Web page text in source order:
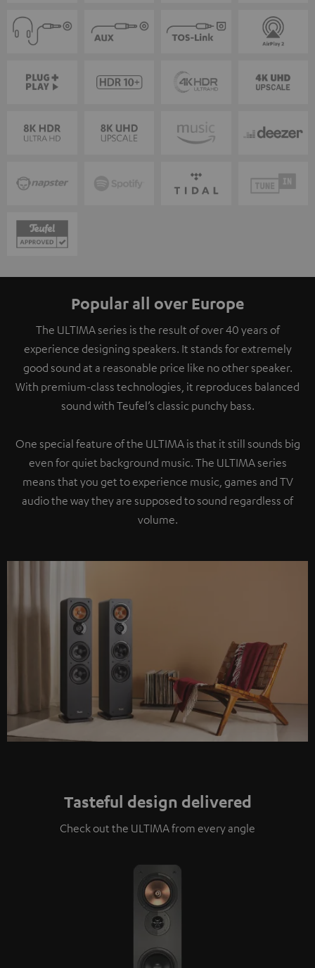
Popular all over Europe
The ULTIMA series is the result of over 40 years of
experience designing speakers. It stands for extremely
good sound at a reasonable price like no other speaker.
With premium-class technologies, it reproduces balanced
sound with Teufel’s classic punchy bass.
One special feature of the ULTIMA is that it still sounds big
even for quiet background music. The ULTIMA series
means that you get to experience music, games and TV
audio the way they are supposed to sound regardless of
volume.
Tasteful design delivered
Check out the ULTIMA from every angle